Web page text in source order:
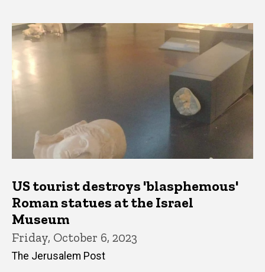
US tourist destroys 'blasphemous'
Roman statues at the Israel
Museum
Friday, October 6, 2023
The Jerusalem Post